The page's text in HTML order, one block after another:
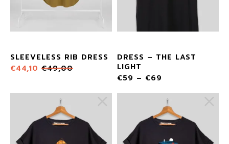
SLEEVELESS RIB DRESS
€44,10 €49,00
DRESS – THE LAST
LIGHT
€59 – €69